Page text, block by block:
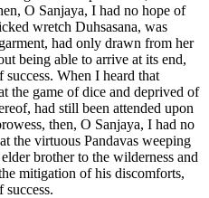
O Sanjaya, I had no hope of
wretch Duhsasana, was
had only drawn from her
being able to arrive at its end,
When I heard that
the game of dice and deprived of
had still been attended upon
then, O Sanjaya, I had no
the virtuous Pandavas weeping
brother to the wilderness and
mitigation of his discomforts,